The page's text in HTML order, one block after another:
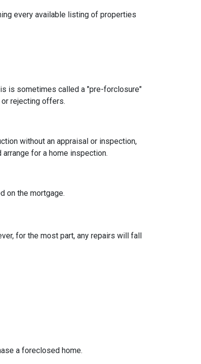
every available listing of properties
is sometimes called a "pre-forclosure"
rejecting offers.
without an appraisal or inspection,
for a home inspection.
on the mortgage.
for the most part, any repairs will fall
a foreclosed home.